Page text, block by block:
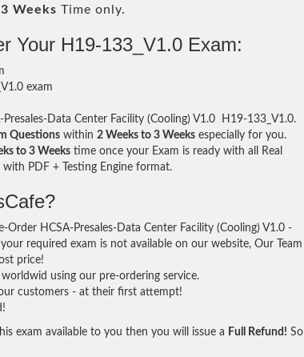
Weeks Time only.
Your H19-133_V1.0 Exam:
exam
Data Center Facility (Cooling) V1.0 H19-133_V1.0.
Questions within2 Weeks to 3 Weeks especially for you.
to 3 Weeks time once your Exam is ready with all Real
PDF + Testing Engine format.
HCSA-Presales-Data Center Facility (Cooling) V1.0 -
required exam is not available on our website, Our Team
price!
using our pre-ordering service.
customers - at their first attempt!
exam available to you then you will issue a Full Refund! So